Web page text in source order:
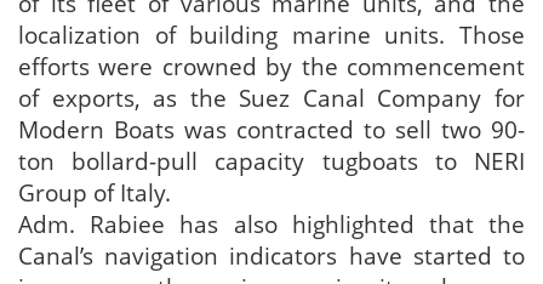
localization of building marine units. Those
efforts were crowned by the commencement
of exports, as the Suez Canal Company for
Modern Boats was contracted to sell two 90-
ton bollard-pull capacity tugboats to NERI
Group of Italy.
Adm. Rabiee has also highlighted that the
Canal’s navigation indicators have started to